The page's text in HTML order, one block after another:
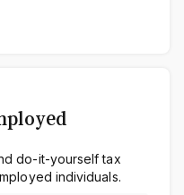
do-it-yourself tax
individuals.